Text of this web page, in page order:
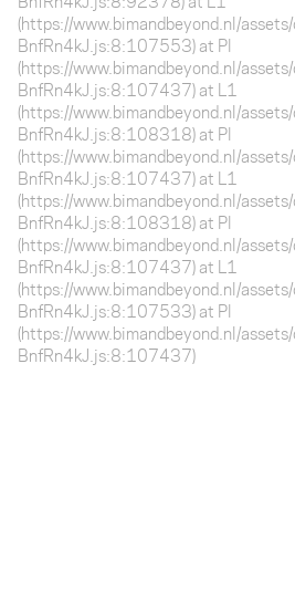
(https://www.bimandbeyond.nl/
BnfRn4kJ.js:8:107553) at Pl
(https://www.bimandbeyond.nl/
BnfRn4kJ.js:8:107437) at L1
(https://www.bimandbeyond.nl/
BnfRn4kJ.js:8:108318) at Pl
(https://www.bimandbeyond.nl/
BnfRn4kJ.js:8:107437) at L1
(https://www.bimandbeyond.nl/
BnfRn4kJ.js:8:108318) at Pl
(https://www.bimandbeyond.nl/
BnfRn4kJ.js:8:107437) at L1
(https://www.bimandbeyond.nl/
BnfRn4kJ.js:8:107533) at Pl
(https://www.bimandbeyond.nl/
BnfRn4kJ.js:8:107437)